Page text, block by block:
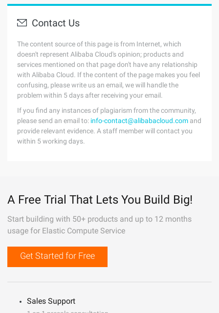
Contact Us
The content source of this page is from Internet, which
doesn't represent Alibaba Cloud's opinion; products and
services mentioned on that page don't have any relationship
with Alibaba Cloud. If the content of the page makes you feel
confusing, please write us an email, we will handle the
problem within 5 days after receiving your email.
If you find any instances of plagiarism from the community,
please send an email to: info-contact@alibabacloud.com and
provide relevant evidence. A staff member will contact you
within 5 working days.
A Free Trial That Lets You Build Big!
Start building with 50+ products and up to 12 months
usage for Elastic Compute Service
Get Started for Free
Sales Support